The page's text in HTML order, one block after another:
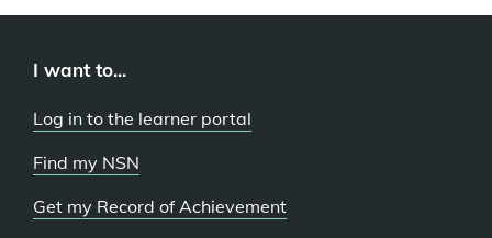
I want to...
Log in to the learner portal
Find my NSN
Get my Record of Achievement